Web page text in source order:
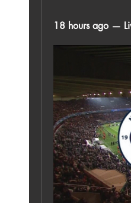
18 hours ago —